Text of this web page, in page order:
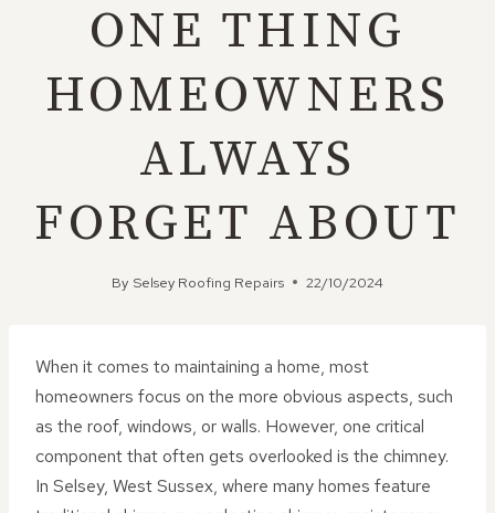
ONE THING
HOMEOWNERS
ALWAYS
FORGET ABOUT
By Selsey Roofing Repairs 22/10/2024
When it comes to maintaining a home, most
homeowners focus on the more obvious aspects, such
as the roof, windows, or walls. However, one critical
component that often gets overlooked is the chimney.
In Selsey, West Sussex, where many homes feature